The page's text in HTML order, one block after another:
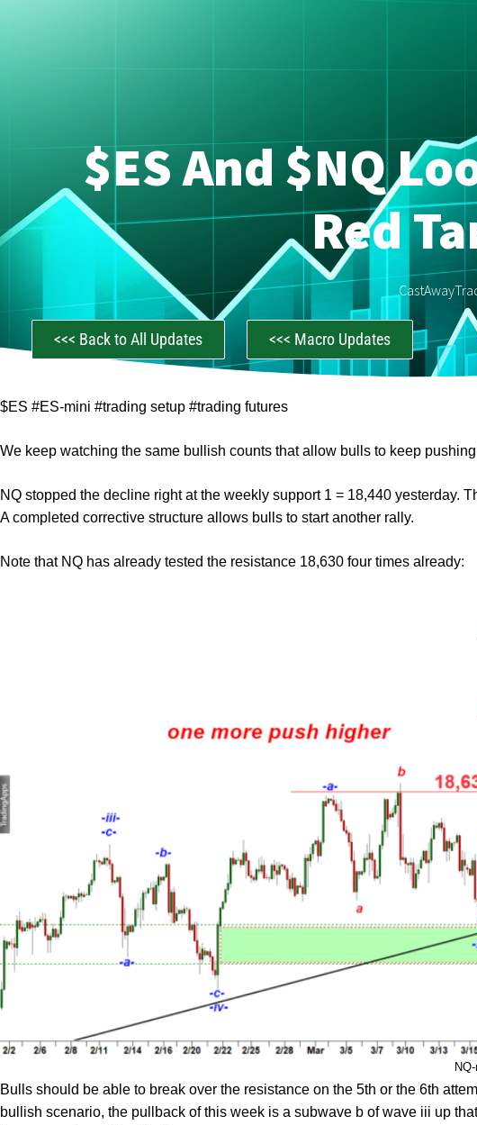
$ES And $NQ
Red
<<< Back to All Updates <<< Macro Updates
$ES #ES-mini #trading setup #trading futures
We keep watching the same bullish counts that allow bulls to keep
NQ stopped the decline right at the weekly support 1 = 18,440 yesterday.
A completed corrective structure allows bulls to start another rally.
Note that NQ has already tested the resistance 18,630 four times already:
Bulls should be able to break over the resistance on the 5th or the 6th
bullish scenario, the pullback of this week is a subwave b of wave iii up